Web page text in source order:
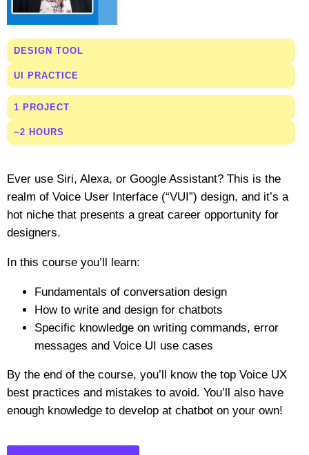
DESIGN TOOL
UI PRACTICE
1 PROJECT
~2 HOURS
Ever use Siri, Alexa, or Google Assistant? This is the
realm of Voice User Interface (“VUI”) design, and it’s a
hot niche that presents a great career opportunity for
designers.
In this course you’ll learn:
Fundamentals of conversation design
How to write and design for chatbots
Specific knowledge on writing commands, error
messages and Voice UI use cases
By the end of the course, you’ll know the top Voice UX
best practices and mistakes to avoid. You’ll also have
enough knowledge to develop at chatbot on your own!